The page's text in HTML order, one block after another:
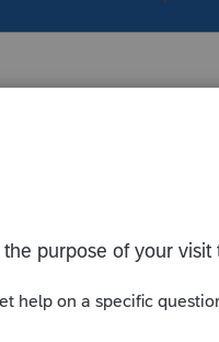
to Form 6252
information on